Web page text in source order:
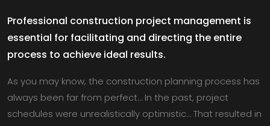
Professional construction project management is
essential for facilitating and directing the entire
process to achieve ideal results.
As you may know, the construction planning process has
always been far from perfect… In the past, project
schedules were unrealistically optimistic… That resulted in